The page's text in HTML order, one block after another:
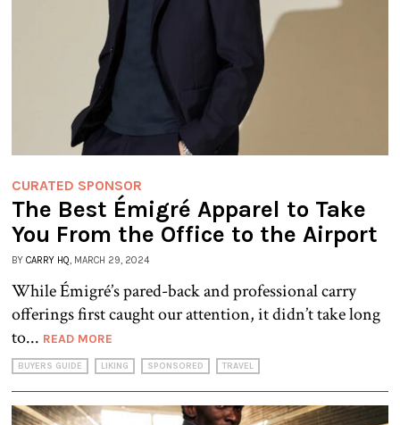
CURATED SPONSOR
The Best Émigré Apparel to Take
You From the Office to the Airport
BY CARRY HQ, MARCH 29, 2024
While Émigré’s pared-back and professional carry
offerings first caught our attention, it didn’t take long
to... READ MORE
BUYERS GUIDE LIKING SPONSORED TRAVEL